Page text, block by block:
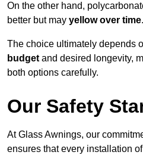
On the other hand,
better but may yellow over time.
The choice ultimately depends
budget and desired longevity,
both options carefully.
Our Safety
At Glass Awnings, our
ensures that every installation